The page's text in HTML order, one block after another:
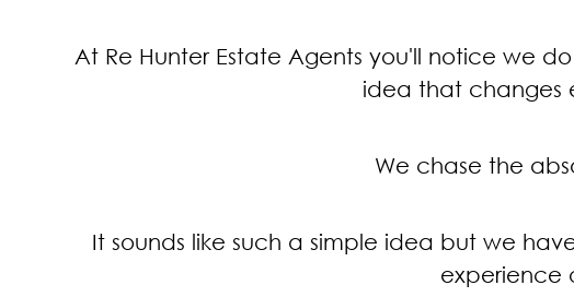
At Re Hunter Estate Agents you'll notice we
idea that changes
We chase the
It sounds like such a simple idea but we
experience